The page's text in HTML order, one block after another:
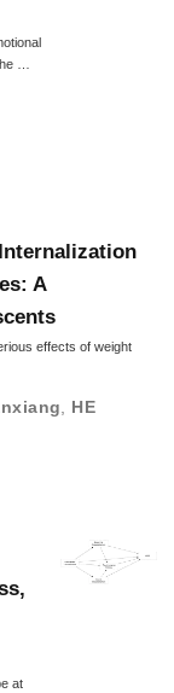
…
A
effects of weight
HE
at